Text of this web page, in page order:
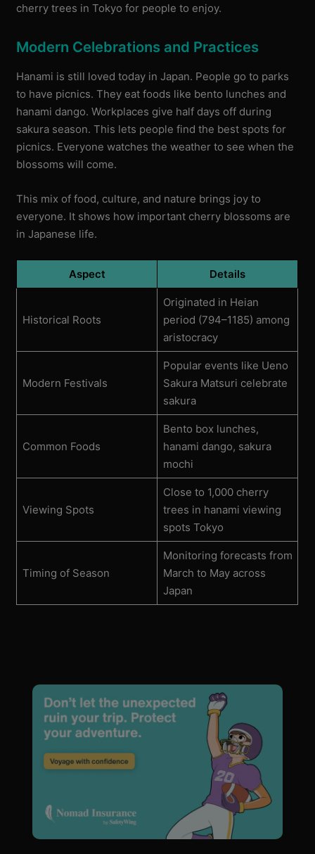
cherry trees in Tokyo for people to enjoy.
Modern Celebrations and Practices
Hanami is still loved today in Japan. People go to parks
to have picnics. They eat foods like bento lunches and
hanami dango. Workplaces give half days off during
sakura season. This lets people find the best spots for
picnics. Everyone watches the weather to see when the
blossoms will come.
This mix of food, culture, and nature brings joy to
everyone. It shows how important cherry blossoms are
in Japanese life.
Aspect Details
Historical Roots
Originated in Heian
period (794–1185) among
aristocracy
Modern Festivals
Popular events like Ueno
Sakura Matsuri celebrate
sakura
Common Foods
Bento box lunches,
hanami dango, sakura
mochi
Viewing Spots
Close to 1,000 cherry
trees in hanami viewing
spots Tokyo
Timing of Season
Monitoring forecasts from
March to May across
Japan